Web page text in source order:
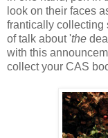
look on their faces
frantically collecting
of talk about 'the
with this
collect your CAS